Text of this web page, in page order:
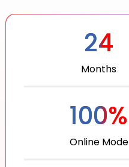
24
Months
100%
Online Mode